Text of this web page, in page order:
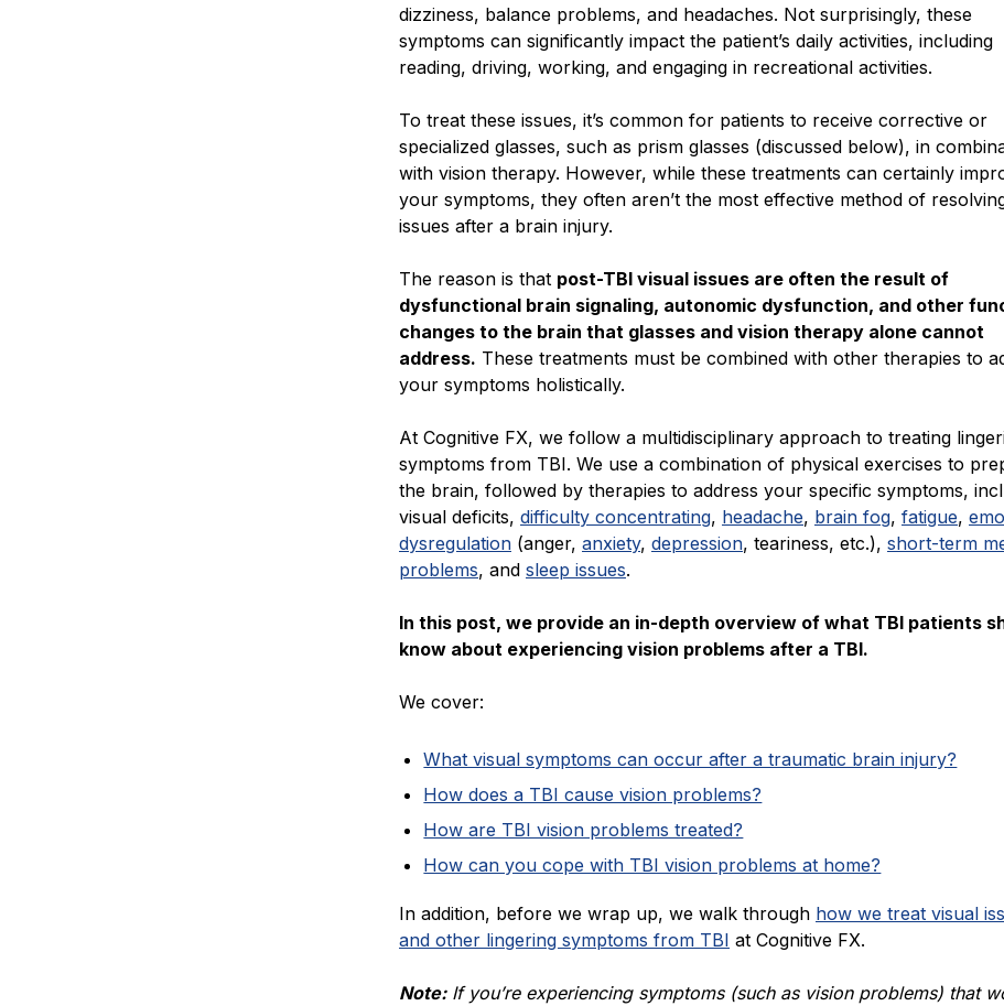
dizziness, balance problems, and headaches. Not surprisingly, these
symptoms can significantly impact the patient’s daily activities, including
reading, driving, working, and engaging in recreational activities.
To treat these issues, it’s common for patients to receive corrective or
specialized glasses, such as prism glasses (discussed below), in
with vision therapy. However, while these treatments can certainly
your symptoms, they often aren’t the most effective method of
issues after a brain injury.
The reason is that post-TBI visual issues are often the result of
dysfunctional brain signaling, autonomic dysfunction, and other
changes to the brain that glasses and vision therapy alone cannot
address. These treatments must be combined with other therapies to
your symptoms holistically.
At Cognitive FX, we follow a multidisciplinary approach to treating
symptoms from TBI. We use a combination of physical exercises to
the brain, followed by therapies to address your specific symptoms,
visual deficits, difficulty concentrating, headache, brain fog, fatigue,
dysregulation (anger, anxiety, depression, teariness, etc.), short-term
problems, and sleep issues.
In this post, we provide an in-depth overview of what TBI patients
know about experiencing vision problems after a TBI.
We cover:
What visual symptoms can occur after a traumatic brain injury?
How does a TBI cause vision problems?
How are TBI vision problems treated?
How can you cope with TBI vision problems at home?
In addition, before we wrap up, we walk through how we treat visual
and other lingering symptoms from TBI at Cognitive FX.
Note:If you’re experiencing symptoms (such as vision problems) that